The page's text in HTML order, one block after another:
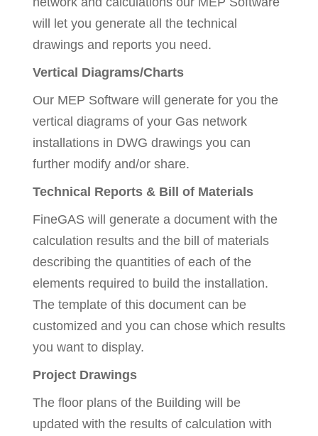
will let you generate all the technical
drawings and reports you need.
Vertical Diagrams/Charts
Our MEP Software will generate for you the
vertical diagrams of your Gas network
installations in DWG drawings you can
further modify and/or share.
Technical Reports & Bill of Materials
FineGAS will generate a document with the
calculation results and the bill of materials
describing the quantities of each of the
elements required to build the installation.
The template of this document can be
customized and you can chose which results
you want to display.
Project Drawings
The floor plans of the Building will be
updated with the results of calculation with